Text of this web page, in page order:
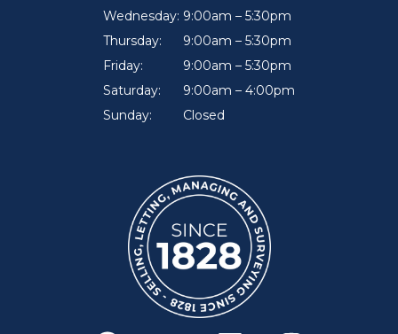
Wednesday:
Thursday:
Friday:
Saturday:
Sunday:
9:00am – 5:30pm
9:00am – 5:30pm
9:00am – 5:30pm
9:00am – 4:00pm
Closed